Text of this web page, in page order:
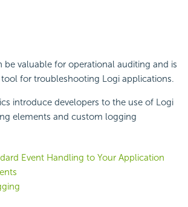
be valuable for operational auditing and is
for troubleshooting Logi applications.
introduce developers to the use of Logi
elements and custom logging
Event Handling to Your Application